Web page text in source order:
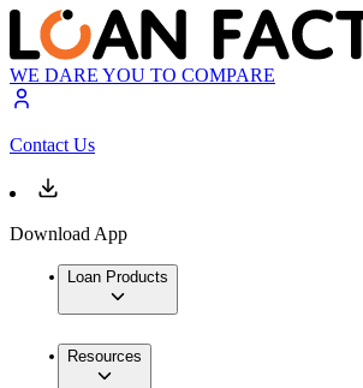
WE DARE YOU TO COMPARE
Contact Us
Download App
Loan Products
Resources